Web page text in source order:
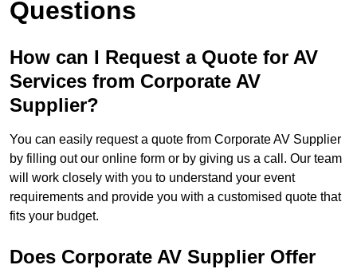
Questions
How can I Request a Quote for AV
Services from Corporate AV
Supplier?
You can easily request a quote from Corporate AV Supplier
by filling out our online form or by giving us a call. Our team
will work closely with you to understand your event
requirements and provide you with a customised quote that
fits your budget.
Does Corporate AV Supplier Offer